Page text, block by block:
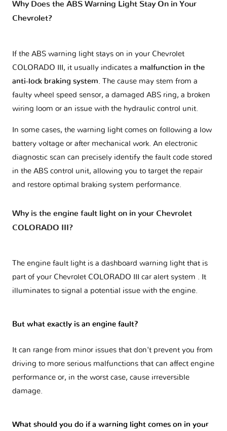
Why Does the ABS Warning Light Stay On in Your
Chevrolet?
If the ABS warning light stays on in your Chevrolet
COLORADO III, it usually indicates a malfunction in the
anti-lock braking system. The cause may stem from a
faulty wheel speed sensor, a damaged ABS ring, a broken
wiring loom or an issue with the hydraulic control unit.
In some cases, the warning light comes on following a low
battery voltage or after mechanical work. An electronic
diagnostic scan can precisely identify the fault code stored
in the ABS control unit, allowing you to target the repair
and restore optimal braking system performance.
Why is the engine fault light on in your Chevrolet
COLORADO III?
The engine fault light is a dashboard warning light that is
part of your Chevrolet COLORADO III car alert system . It
illuminates to signal a potential issue with the engine.
But what exactly is an engine fault?
It can range from minor issues that don't prevent you from
driving to more serious malfunctions that can affect engine
performance or, in the worst case, cause irreversible
damage.
What should you do if a warning light comes on in your